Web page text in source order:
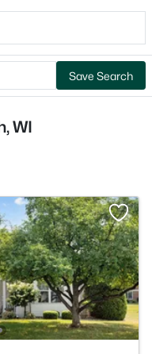
Save Search
WI